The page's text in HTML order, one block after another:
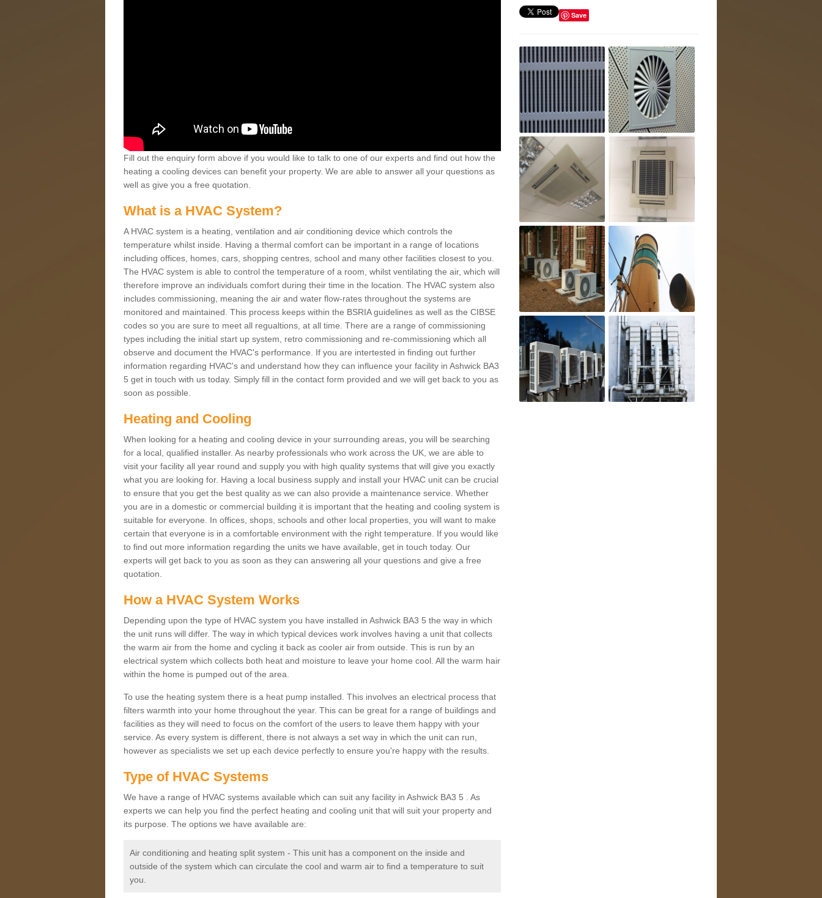
Fill out the enquiry form above if you would like to talk to one of our experts and find out how the
heating a cooling devices can benefit your property. We are able to answer all your questions as
well as give you a free quotation.
What is a HVAC System?
A HVAC system is a heating, ventilation and air conditioning device which controls the
temperature whilst inside. Having a thermal comfort can be important in a range of locations
including offices, homes, cars, shopping centres, school and many other facilities closest to you.
The HVAC system is able to control the temperature of a room, whilst ventilating the air, which will
therefore improve an individuals comfort during their time in the location. The HVAC system also
includes commissioning, meaning the air and water flow-rates throughout the systems are
monitored and maintained. This process keeps within the BSRIA guidelines as well as the CIBSE
codes so you are sure to meet all regualtions, at all time. There are a range of commissioning
types including the initial start up system, retro commissioning and re-commissioning which all
observe and document the HVAC's performance. If you are intertested in finding out further
information regarding HVAC's and understand how they can influence your facility in Ashwick BA3
5 get in touch with us today. Simply fill in the contact form provided and we will get back to you as
soon as possible.
Heating and Cooling
When looking for a heating and cooling device in your surrounding areas, you will be searching
for a local, qualified installer. As nearby professionals who work across the UK, we are able to
visit your facility all year round and supply you with high quality systems that will give you exactly
what you are looking for. Having a local business supply and install your HVAC unit can be crucial
to ensure that you get the best quality as we can also provide a maintenance service. Whether
you are in a domestic or commercial building it is important that the heating and cooling system is
suitable for everyone. In offices, shops, schools and other local properties, you will want to make
certain that everyone is in a comfortable environment with the right temperature. If you would like
to find out more information regarding the units we have available, get in touch today. Our
experts will get back to you as soon as they can answering all your questions and give a free
quotation.
How a HVAC System Works
Depending upon the type of HVAC system you have installed in Ashwick BA3 5 the way in which
the unit runs will differ. The way in which typical devices work involves having a unit that collects
the warm air from the home and cycling it back as cooler air from outside. This is run by an
electrical system which collects both heat and moisture to leave your home cool. All the warm hair
within the home is pumped out of the area.
To use the heating system there is a heat pump installed. This involves an electrical process that
filters warmth into your home throughout the year. This can be great for a range of buildings and
facilities as they will need to focus on the comfort of the users to leave them happy with your
service. As every system is different, there is not always a set way in which the unit can run,
however as specialists we set up each device perfectly to ensure you're happy with the results.
Type of HVAC Systems
We have a range of HVAC systems available which can suit any facility in Ashwick BA3 5 . As
experts we can help you find the perfect heating and cooling unit that will suit your property and
its purpose. The options we have available are:
Air conditioning and heating split system - This unit has a component on the inside and
outside of the system which can circulate the cool and warm air to find a temperature to suit
you.
Save